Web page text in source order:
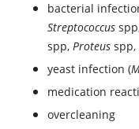
bacterial
Streptococcus
spp, Proteus
yeast infection (
medication
overcleaning